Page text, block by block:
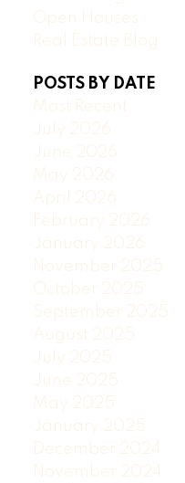
Open Houses
Real Estate Blog
POSTS BY DATE
Most Recent
July 2026
June 2026
May 2026
April 2026
February 2026
January 2026
November 2025
October 2025
September 2025
August 2025
July 2025
June 2025
May 2025
January 2025
December 2024
November 2024